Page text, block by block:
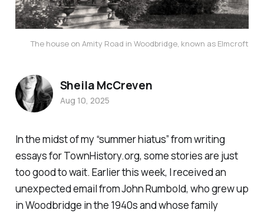
The house on Amity Road in Woodbridge, known as Elmcroft
In the midst of my “summer hiatus” from writing
essays for TownHistory.org, some stories are just
too good to wait. Earlier this week, I received an
unexpected email from John Rumbold, who grew up
in Woodbridge in the 1940s and whose family
Sheila McCreven
Aug 10, 2025